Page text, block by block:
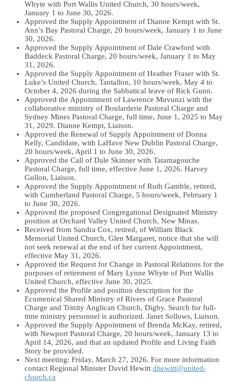
Whyte with Port Wallis United Church, 30 hours/week,
January 1 to June 30, 2026.
Approved the Supply Appointment of Dianne Kempt with St.
Ann’s Bay Pastoral Charge, 20 hours/week, January 1 to June
30, 2026.
Approved the Supply Appointment of Dale Crawford with
Baddeck Pastoral Charge, 20 hours/week, January 1 to May
31, 2026.
Approved the Supply Appointment of Heather Fraser with St.
Luke’s United Church, Tantallon, 10 hours/week, May 4 to
October 4, 2026 during the Sabbatical leave of Rick Gunn.
Approved the Appointment of Lawrence Muvunzi with the
collaborative ministry of Boularderie Pastoral Charge and
Sydney Mines Pastoral Charge, full time, June 1, 2025 to May
31, 2029. Dianne Kempt, Liaison.
Approved the Renewal of Supply Appointment of Donna
Kelly, Candidate, with LaHave New Dublin Pastoral Charge,
20 hours/week, April 1 to June 30, 2026.
Approved the Call of Dale Skinner with Tatamagouche
Pastoral Charge, full time, effective June 1, 2026. Harvey
Gullon, Liaison.
Approved the Supply Appointment of Ruth Gamble, retired,
with Cumberland Pastoral Charge, 5 hours/week, February 1
to June 30, 2026.
Approved the proposed Congregational Designated Ministry
position at Orchard Valley United Church, New Minas.
Received from Sandra Cox, retired, of William Black
Memorial United Church, Glen Margaret, notice that she will
not seek renewal at the end of her current Appointment,
effective May 31, 2026.
Approved the Request for Change in Pastoral Relations for the
purposes of retirement of Mary Lynne Whyte of Port Wallis
United Church, effective June 30, 2025.
Approved the Profile and position description for the
Ecumenical Shared Ministry of Rivers of Grace Pastoral
Charge and Trinity Anglican Church, Digby. Search for full-
time ministry personnel is authorized. Janet Sollows, Liaison.
Approved the Supply Appointment of Brenda McKay, retired,
with Newport Pastoral Charge, 20 hours/week, January 13 to
April 14, 2026, and that an updated Profile and Living Faith
Story be provided.
Next meeting: Friday, March 27, 2026. For more information
contact Regional Minister David Hewitt dhewitt@united-
church.ca